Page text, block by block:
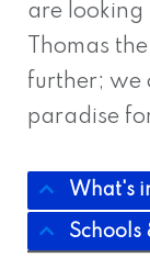
are
Thomas
further; we
paradise
What's
Schools